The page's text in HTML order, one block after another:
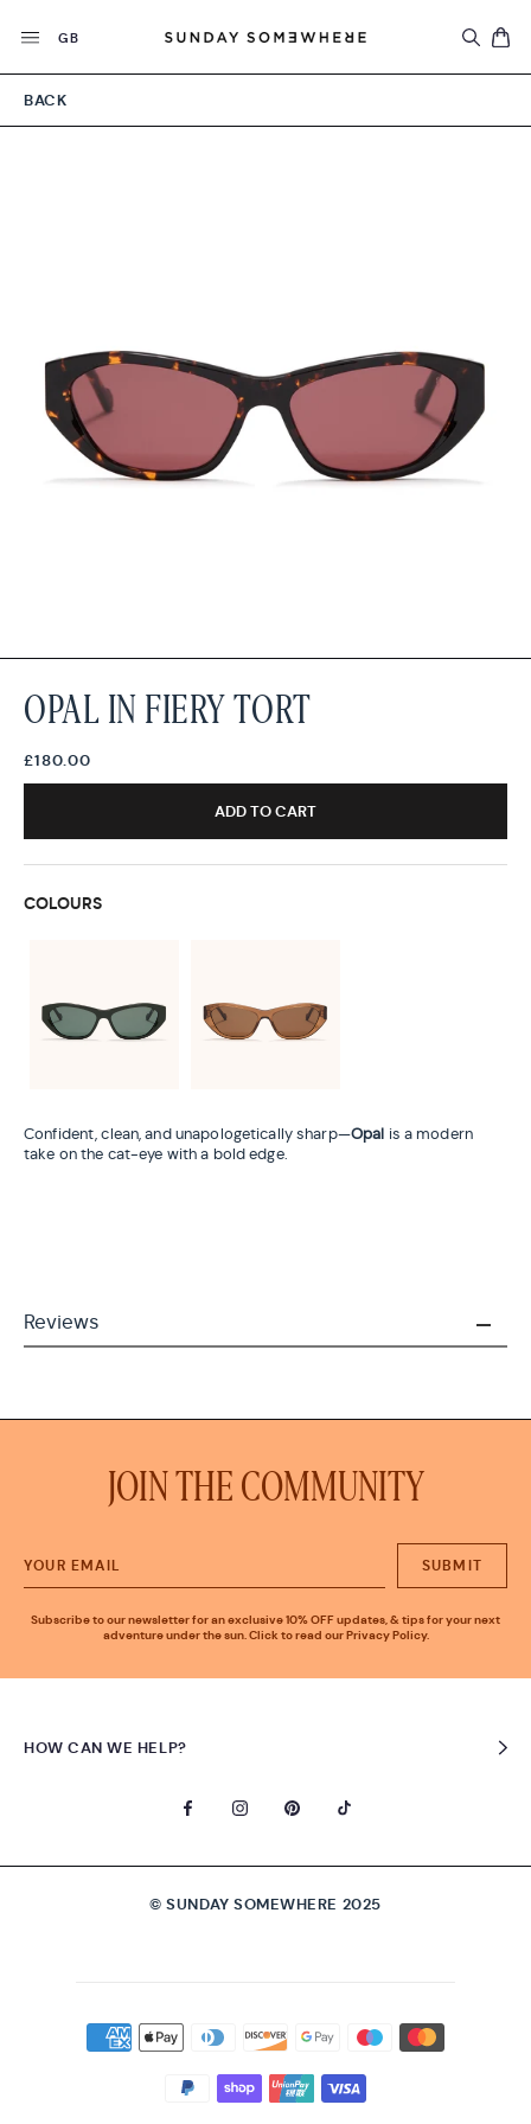
Currency
GB
BACK
OPAL IN FIERY TORT
£180.00
ADD TO CART
COLOURS
Confident, clean, and unapologetically sharp—Opal is a modern
take on the cat-eye with a bold edge.
Reviews
JOIN THE COMMUNITY
SUBMIT
Subscribe to our newsletter for an exclusive 10% OFF updates, & tips for your next
adventure under the sun. Click to read our Privacy Policy.
HOW CAN WE HELP?
© SUNDAY SOMEWHERE 2025